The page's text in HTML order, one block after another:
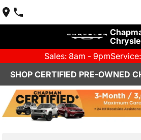
Sales: 8am - 9pm